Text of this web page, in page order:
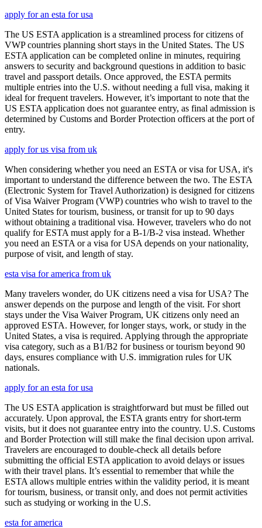
apply for an esta for usa
The US ESTA application is a streamlined process for citizens of
VWP countries planning short stays in the United States. The US
ESTA application can be completed online in minutes, requiring
answers to security and background questions in addition to basic
travel and passport details. Once approved, the ESTA permits
multiple entries into the U.S. without needing a full visa, making it
ideal for frequent travelers. However, it’s important to note that the
US ESTA application does not guarantee entry, as final admission is
determined by Customs and Border Protection officers at the port of
entry.
apply for us visa from uk
When considering whether you need an ESTA or visa for USA, it's
important to understand the difference between the two. The ESTA
(Electronic System for Travel Authorization) is designed for citizens
of Visa Waiver Program (VWP) countries who wish to travel to the
United States for tourism, business, or transit for up to 90 days
without obtaining a traditional visa. However, travelers who do not
qualify for ESTA must apply for a B-1/B-2 visa instead. Whether
you need an ESTA or a visa for USA depends on your nationality,
purpose of visit, and length of stay.
esta visa for america from uk
Many travelers wonder, do UK citizens need a visa for USA? The
answer depends on the purpose and length of the visit. For short
stays under the Visa Waiver Program, UK citizens only need an
approved ESTA. However, for longer stays, work, or study in the
United States, a visa is required. Applying through the appropriate
visa category, such as a B1/B2 for business or tourism beyond 90
days, ensures compliance with U.S. immigration rules for UK
nationals.
apply for an esta for usa
The US ESTA application is straightforward but must be filled out
accurately. Upon approval, the ESTA grants entry for short-term
visits, but it does not guarantee entry into the country. U.S. Customs
and Border Protection will still make the final decision upon arrival.
Travelers are encouraged to double-check all details before
submitting the official ESTA application to avoid delays or issues
with their travel plans. It’s essential to remember that while the
ESTA allows multiple entries within the validity period, it is meant
for tourism, business, or transit only, and does not permit activities
such as studying or working in the U.S.
esta for america